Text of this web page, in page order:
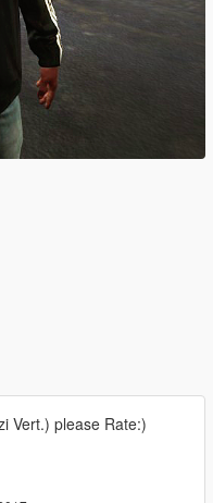
Vert.) please Rate:)